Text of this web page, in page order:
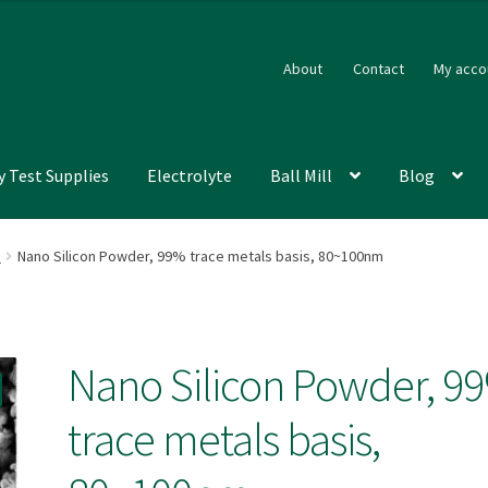
About Contact My
Test Supplies Electrolyte Ball Mill Blog
Nano Silicon Powder, 99% trace metals basis, 80~100nm
Nano Silicon Powder,
trace metals basis,